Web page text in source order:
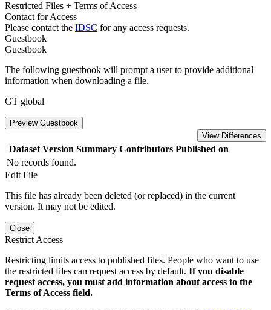
Restricted Files + Terms of Access
Contact for Access
Please contact the IDSC for any access requests.
Guestbook
Guestbook
The following guestbook will prompt a user to provide additional
information when downloading a file.
GT global
Preview Guestbook
View Differences
Dataset Version Summary Contributors Published on
No records found.
Edit File
This file has already been deleted (or replaced) in the current
version. It may not be edited.
Close
Restrict Access
Restricting limits access to published files. People who want to use
the restricted files can request access by default. If you disable
request access, you must add information about access to the
Terms of Access field.